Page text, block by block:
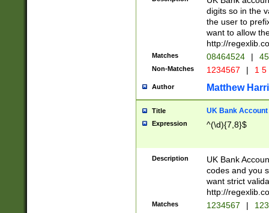
digits so in the
the user to
want to allow
http://
Matches 08464524 |
Non-Matches 1234567 | 1
Author Matthew
Title UK Bank Account
Expression ^(\d){7,8}$
Description
UK Bank
codes and you
want strict
http://
Matches 1234567 |